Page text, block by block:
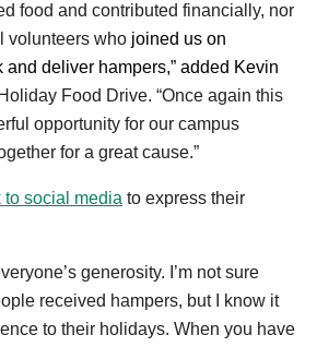
food and contributed financially, nor
volunteers who joined us on
and deliver hampers,” added Kevin
Food Drive. “Once again this
opportunity for our campus
for a great cause.”
to social media to express their
generosity. I’m not sure
received hampers, but I know it
to their holidays. When you have